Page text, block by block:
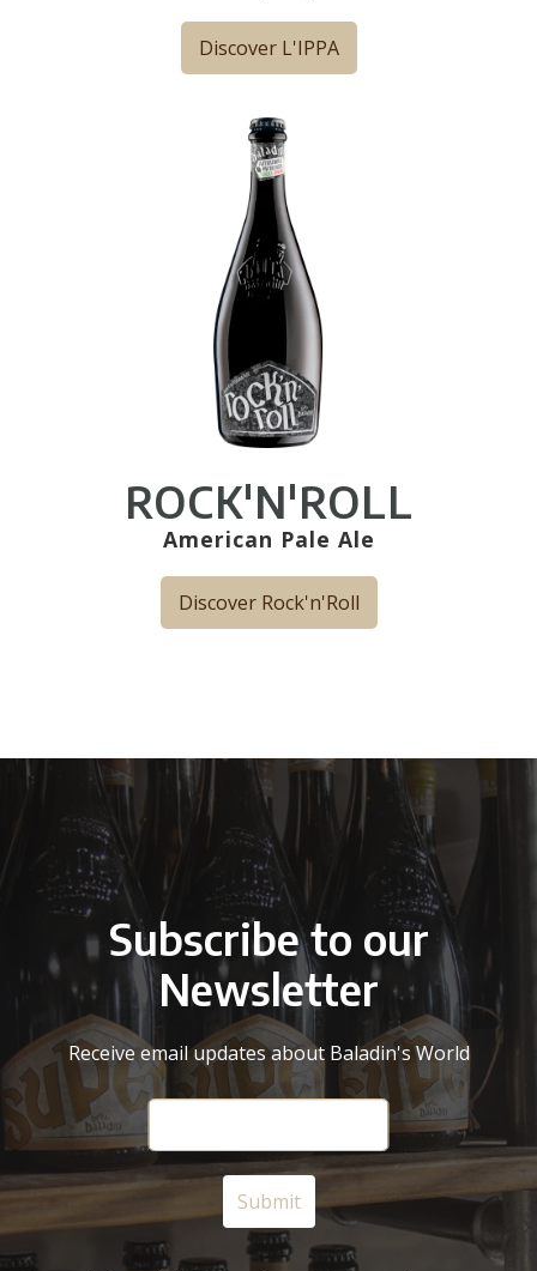
Discover L'IPPA
ROCK'N'ROLL
American Pale Ale
Discover Rock'n'Roll
Subscribe to our
Newsletter
Receive email updates about Baladin's World